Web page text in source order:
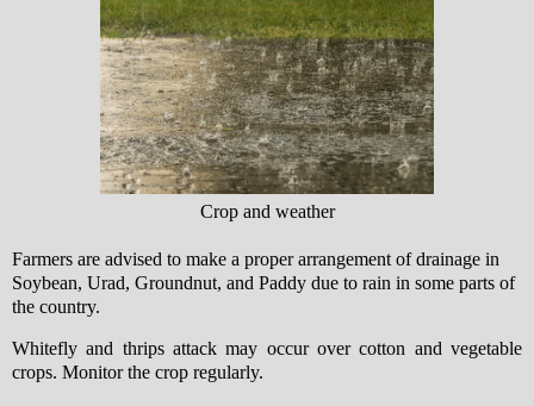
Crop and weather
Farmers are advised to make a proper arrangement of drainage in
Soybean, Urad, Groundnut, and Paddy due to rain in some parts of
the country.
Whitefly and thrips attack may occur over cotton and vegetable
crops. Monitor the crop regularly.